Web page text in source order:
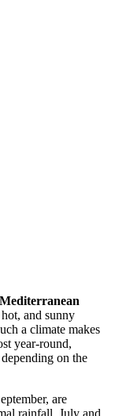
Mediterranean
and sunny
a climate makes
year-round,
on the
are
rainfall. July and